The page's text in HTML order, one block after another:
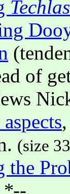
of
(size
the